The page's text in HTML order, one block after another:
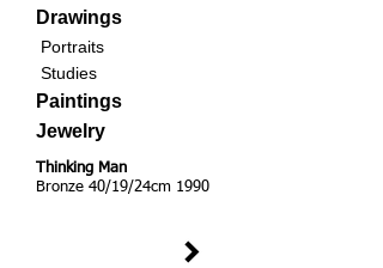
Thinking Man
Bronze 40/19/24cm 1990
Drawings
Portraits
Studies
Paintings
Jewelry